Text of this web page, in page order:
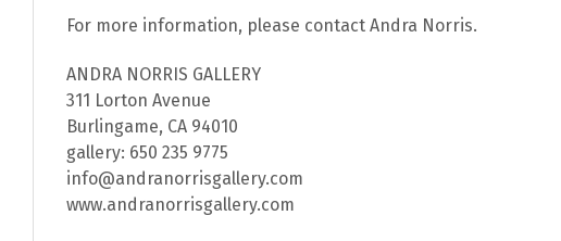
For more information, please contact Andra Norris.
ANDRA NORRIS GALLERY
311 Lorton Avenue
Burlingame, CA 94010
gallery: 650 235 9775
info@andranorrisgallery.com
www.andranorrisgallery.com